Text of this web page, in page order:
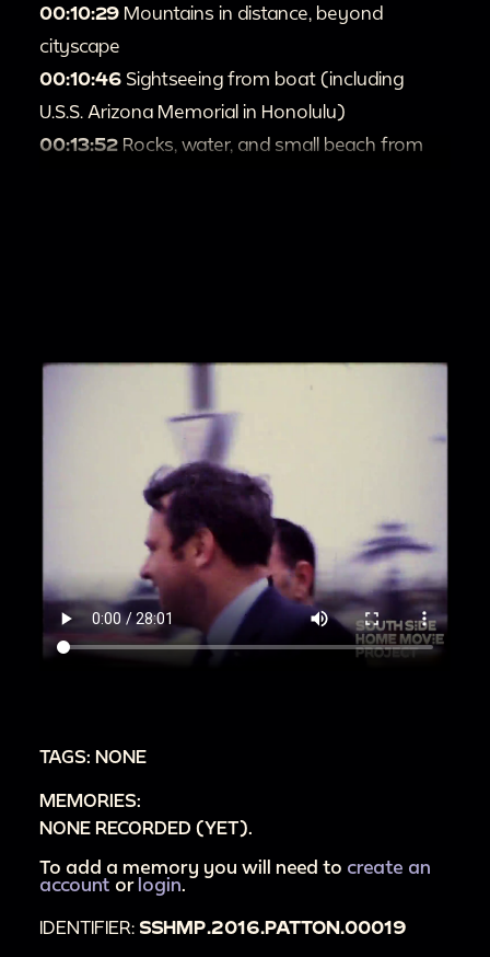
00:10:29 Mountains in distance, beyond
cityscape
00:10:46 Sightseeing from boat (including
U.S.S. Arizona Memorial in Honolulu)
00:13:52 Rocks, water, and small beach from
00:18:02
Sea Life Park show with dolphins, cont.
Bob filming island birds
Jean standing near trees
Filming from car in Hawaii
Wailua River State Park
Hula performance
TAGS: NONE
MEMORIES:
NONE RECORDED (YET).
To add a memory you will need to create an
account or login
IDENTIFIER: SSHMP.2016.PATTON.00019